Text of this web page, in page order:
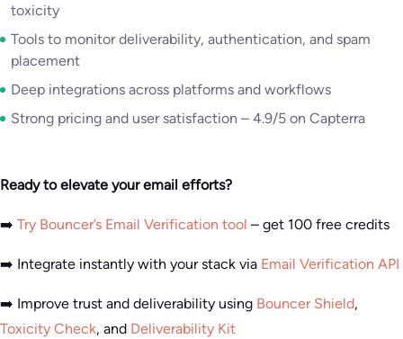
toxicity
Tools to monitor deliverability, authentication, and spam
placement
Deep integrations across platforms and workflows
Strong pricing and user satisfaction – 4.9/5 on Capterra
Ready to elevate your email efforts?
➡️ Try Bouncer’s Email Verification tool – get 100 free credits
➡️ Integrate instantly with your stack via Email Verification API
➡️ Improve trust and deliverability using Bouncer Shield,
Toxicity Check, and Deliverability Kit